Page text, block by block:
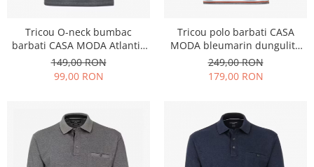
Tricou O-neck bumbac
barbati CASA MODA Atlantic
Spirit bleumarin
149,00 RON
99,00 RON
Tricou polo barbati CASA
MODA bleumarin dungulite
portocaliu/bleumarin
249,00 RON
179,00 RON